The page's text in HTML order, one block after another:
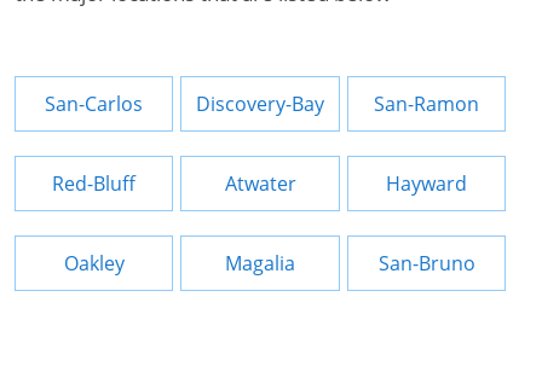
San-Carlos Discovery-Bay San-Ramon
Red-Bluff Atwater Hayward
Oakley Magalia San-Bruno